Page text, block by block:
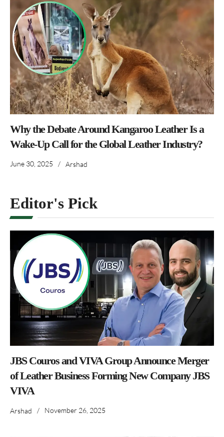
Why the Debate Around Kangaroo Leather Is a
Wake-Up Call for the Global Leather Industry?
June 30, 2025 / Arshad
Editor's Pick
JBS Couros and VIVA Group Announce Merger
of Leather Business Forming New Company JBS
VIVA
Arshad / November 26, 2025